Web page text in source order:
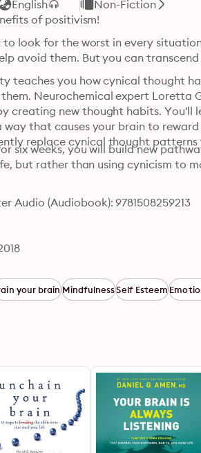
English
Non-Fiction
of positivism!
to look for the worst in every
avoid them. But you can
teaches you how cynical thought
Neurochemical expert Loretta
creating new thought habits. You'll
that causes your brain to
replace cynical thought
six weeks, you will build new
but rather than using cynicism to
Audio (Audiobook): 9781508259213
your brainMindfulnessSelf Esteem